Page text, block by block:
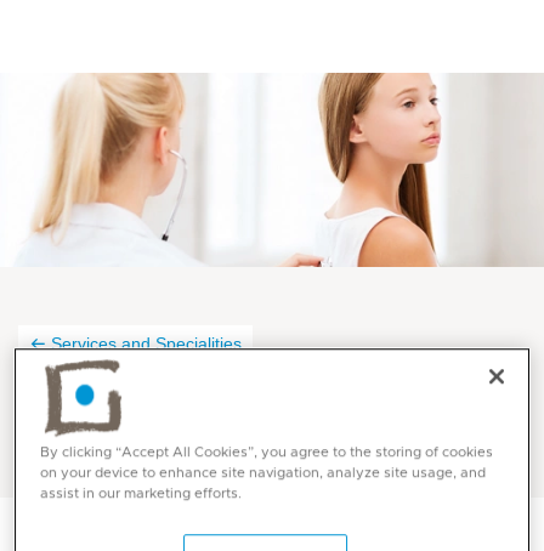
Services and Specialities
Pulmonology at Mediclinic
By clicking “Accept All Cookies”, you agree to the storing of cookies
on your device to enhance site navigation, analyze site usage, and
assist in our marketing efforts.